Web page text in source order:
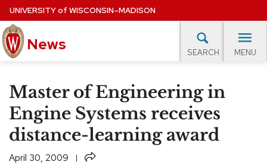
Skip
to
main
content
UNIVERSITYof WISCONSIN–MADISON
News SEARCH MENU
Site
navigation
EXPERTS DATABASE
EVENTS CALENDAR
Master of Engineering in
Engine Systems receives
distance-learning award
April 30, 2009 Share